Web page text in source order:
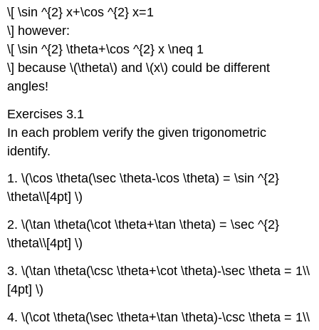
\[ \sin ^{2} x+\cos ^{2} x=1
\] however:
\[ \sin ^{2} \theta+\cos ^{2} x \neq 1
\] because \(\theta\) and \(x\) could be different
angles!
Exercises 3.1
In each problem verify the given trigonometric
identify.
1. \(\cos \theta(\sec \theta-\cos \theta) = \sin ^{2}
\theta\\[4pt] \)
2. \(\tan \theta(\cot \theta+\tan \theta) = \sec ^{2}
\theta\\[4pt] \)
3. \(\tan \theta(\csc \theta+\cot \theta)-\sec \theta = 1\\
[4pt] \)
4. \(\cot \theta(\sec \theta+\tan \theta)-\csc \theta = 1\\